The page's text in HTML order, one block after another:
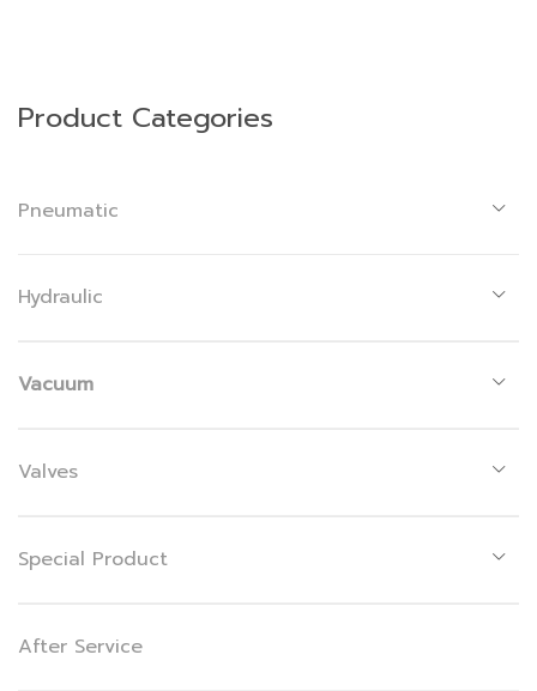
Product Categories
Pneumatic
Hydraulic
Vacuum
Valves
Special Product
After Service